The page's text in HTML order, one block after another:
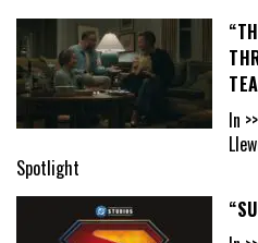
In
Spotlight